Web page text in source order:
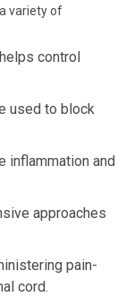
variety of
control
used to block
inflammation and
approaches
pain-
cord.